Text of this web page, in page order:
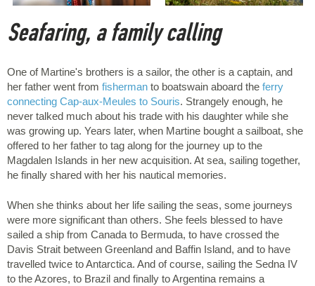
Seafaring, a family calling
One of Martine's brothers is a sailor, the other is a captain, and
her father went from fisherman to boatswain aboard the ferry
connecting Cap-aux-Meules to Souris. Strangely enough, he
never talked much about his trade with his daughter while she
was growing up. Years later, when Martine bought a sailboat, she
offered to her father to tag along for the journey up to the
Magdalen Islands in her new acquisition. At sea, sailing together,
he finally shared with her his nautical memories.
When she thinks about her life sailing the seas, some journeys
were more significant than others. She feels blessed to have
sailed a ship from Canada to Bermuda, to have crossed the
Davis Strait between Greenland and Baffin Island, and to have
travelled twice to Antarctica. And of course, sailing the Sedna IV
to the Azores, to Brazil and finally to Argentina remains a